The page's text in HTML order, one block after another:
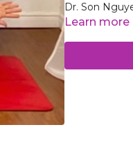
Learn more